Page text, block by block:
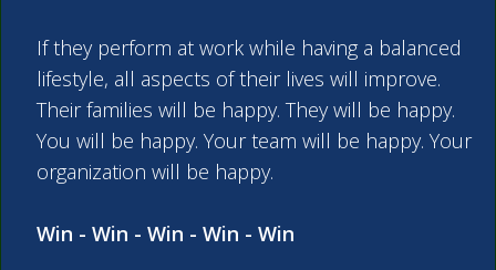
If they perform at work while having a balanced
lifestyle, all aspects of their lives will improve.
Their families will be happy. They will be happy.
You will be happy. Your team will be happy. Your
organization will be happy.
Win - Win - Win - Win - Win